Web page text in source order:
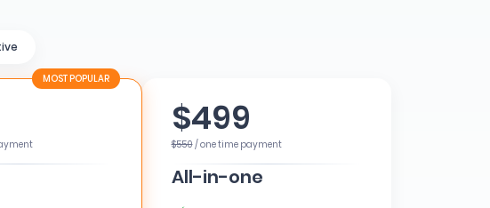
$499
$550/ one time payment
All-in-one